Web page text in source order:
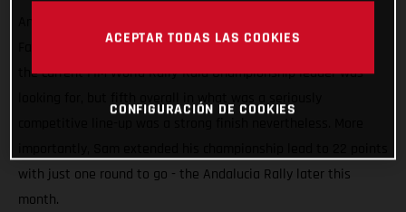
Factory Racing’s Sam Sunderland, it wasn’t quite the result
the current FIM World Rally-Raid Championship leader was
looking for, but fifth overall in what was a seriously
with just one round to go - the Andalucia Rally later this
month.
ACEPTAR TODAS LAS COOKIES
CONFIGURACIÓN DE COOKIES